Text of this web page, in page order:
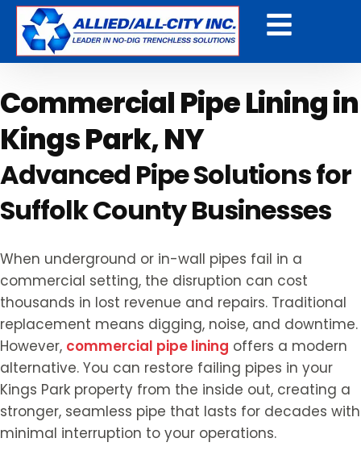
Commercial Pipe Lining in
Kings Park, NY
Advanced Pipe Solutions for
Suffolk County Businesses
When underground or in-wall pipes fail in a
commercial setting, the disruption can cost
thousands in lost revenue and repairs. Traditional
replacement means digging, noise, and downtime.
However, commercial pipe lining offers a modern
alternative. You can restore failing pipes in your
Kings Park property from the inside out, creating a
stronger, seamless pipe that lasts for decades with
minimal interruption to your operations.